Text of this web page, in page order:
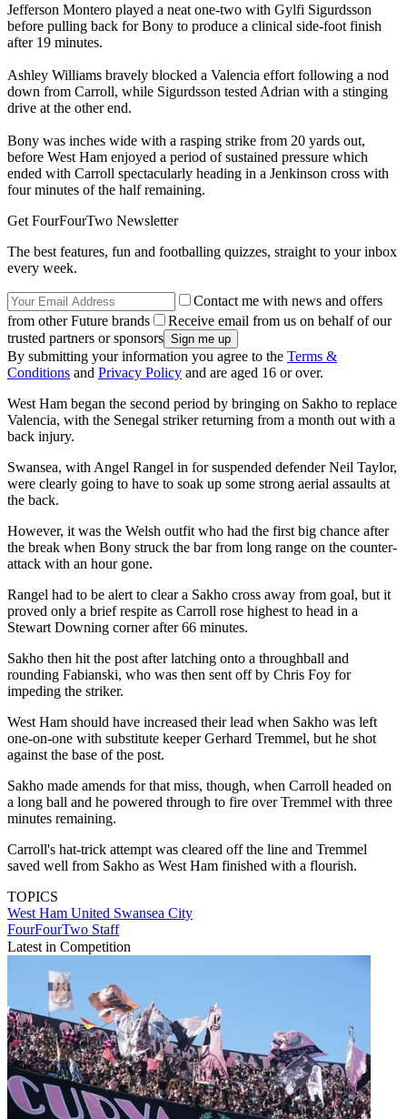
Jefferson Montero played a neat one-two with Gylfi Sigurdsson
before pulling back for Bony to produce a clinical side-foot finish
after 19 minutes.
Ashley Williams bravely blocked a Valencia effort following a nod
down from Carroll, while Sigurdsson tested Adrian with a stinging
drive at the other end.
Bony was inches wide with a rasping strike from 20 yards out,
before West Ham enjoyed a period of sustained pressure which
ended with Carroll spectacularly heading in a Jenkinson cross with
four minutes of the half remaining.
Get FourFourTwo Newsletter
The best features, fun and footballing quizzes, straight to your inbox
every week.
Contact me with news and offers
from other Future brands
Receive email from us on behalf of our
trusted partners or sponsors
By submitting your information you agree to the Terms &
Conditions and Privacy Policy and are aged 16 or over.
West Ham began the second period by bringing on Sakho to replace
Valencia, with the Senegal striker returning from a month out with a
back injury.
Swansea, with Angel Rangel in for suspended defender Neil Taylor,
were clearly going to have to soak up some strong aerial assaults at
the back.
However, it was the Welsh outfit who had the first big chance after
the break when Bony struck the bar from long range on the counter-
attack with an hour gone.
Rangel had to be alert to clear a Sakho cross away from goal, but it
proved only a brief respite as Carroll rose highest to head in a
Stewart Downing corner after 66 minutes.
Sakho then hit the post after latching onto a throughball and
rounding Fabianski, who was then sent off by Chris Foy for
impeding the striker.
West Ham should have increased their lead when Sakho was left
one-on-one with substitute keeper Gerhard Tremmel, but he shot
against the base of the post.
Sakho made amends for that miss, though, when Carroll headed on
a long ball and he powered through to fire over Tremmel with three
minutes remaining.
Carroll's hat-trick attempt was cleared off the line and Tremmel
saved well from Sakho as West Ham finished with a flourish.
TOPICS
West Ham United Swansea City
FourFourTwo Staff
Latest in Competition